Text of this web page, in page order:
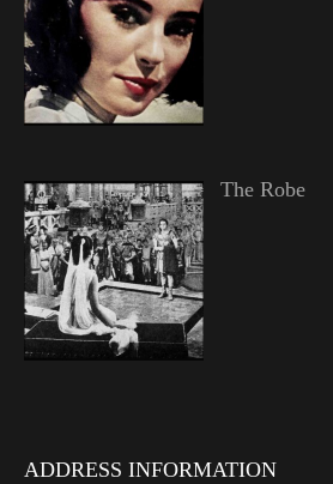
The Robe
ADDRESS INFORMATION